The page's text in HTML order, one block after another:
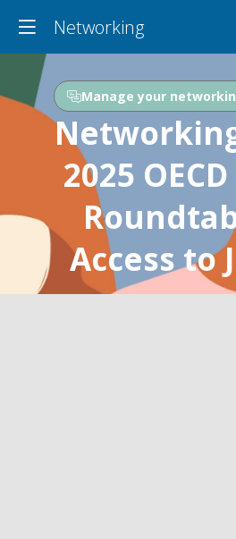
Networking
Manage your
2025
Access to